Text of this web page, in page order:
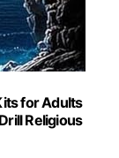
for Adults
Religious